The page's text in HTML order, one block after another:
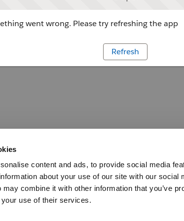
content and ads, to provide social media
about your use of our site with our social
combine it with other information that you’ve
use of their services.
went wrong. Please try refreshing the app
Refresh